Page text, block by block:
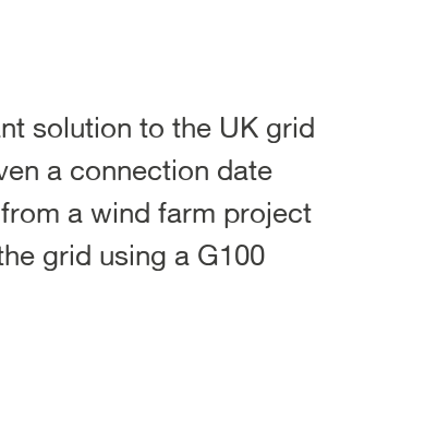
solution to the UK grid
a connection date
a wind farm project
grid using a G100